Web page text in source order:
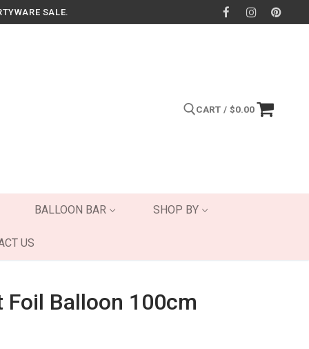
SALE.
CART / $0.00
BALLOON BAR SHOP BY
US
Balloon 100cm